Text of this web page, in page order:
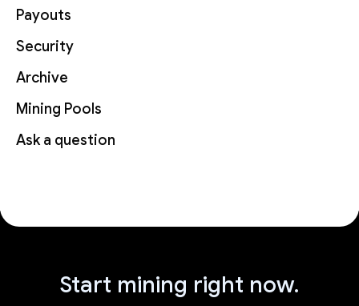
Payouts
Security
Archive
Mining Pools
Ask a question
Start mining right now.